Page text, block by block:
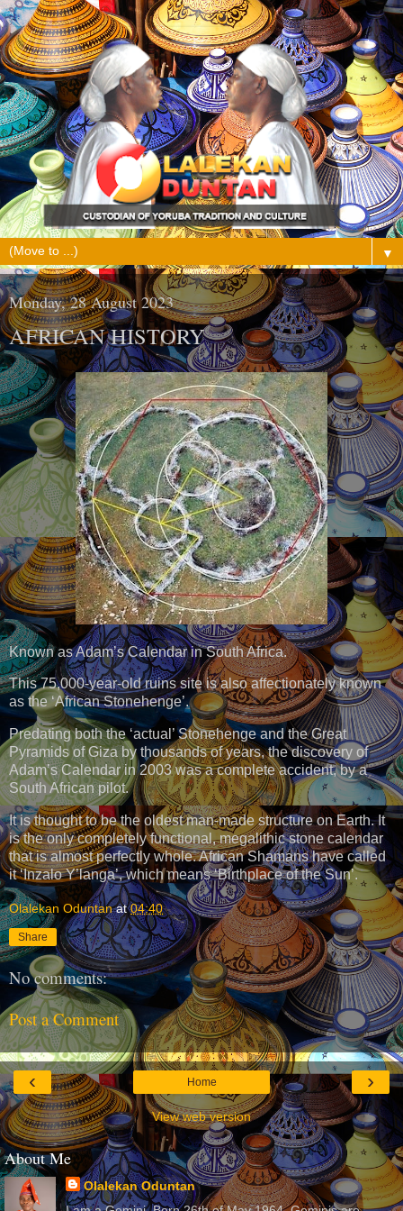
▼
Monday, 28 August 2023
AFRICAN HISTORY
Known as Adam’s Calendar in South Africa.
This 75,000-year-old ruins site is also affectionately known
as the ‘African Stonehenge’.
Predating both the ‘actual’ Stonehenge and the Great
Pyramids of Giza by thousands of years, the discovery of
Adam’s Calendar in 2003 was a complete accident, by a
South African pilot.
It is thought to be the oldest man-made structure on Earth. It
is the only completely functional, megalithic stone calendar
that is almost perfectly whole. African Shamans have called
it ‘Inzalo Y’langa’, which means ‘Birthplace of the Sun’.
Olalekan Oduntan at04:40
Share
No comments:
Post a Comment
‹ ›
Home
View web version
About Me
Olalekan Oduntan